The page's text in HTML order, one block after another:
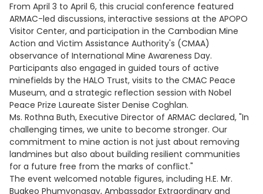
From April 3 to April 6, this crucial conference featured
ARMAC-led discussions, interactive sessions at the APOPO
Visitor Center, and participation in the Cambodian Mine
Action and Victim Assistance Authority's (CMAA)
observance of International Mine Awareness Day.
Participants also engaged in guided tours of active
minefields by the HALO Trust, visits to the CMAC Peace
Museum, and a strategic reflection session with Nobel
Peace Prize Laureate Sister Denise Coghlan.
Ms. Rothna Buth, Executive Director of ARMAC declared, "In
challenging times, we unite to become stronger. Our
commitment to mine action is not just about removing
landmines but also about building resilient communities
for a future free from the marks of conflict."
The event welcomed notable figures, including H.E. Mr.
Buakeo Phumvongsay, Ambassador Extraordinary and